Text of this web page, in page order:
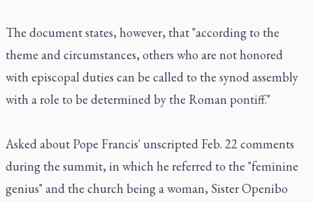
The document states, however, that "according to the
theme and circumstances, others who are not honored
with episcopal duties can be called to the synod assembly
with a role to be determined by the Roman pontiff."
Asked about Pope Francis' unscripted Feb. 22 comments
during the summit, in which he referred to the "feminine
genius" and the church being a woman, Sister Openibo